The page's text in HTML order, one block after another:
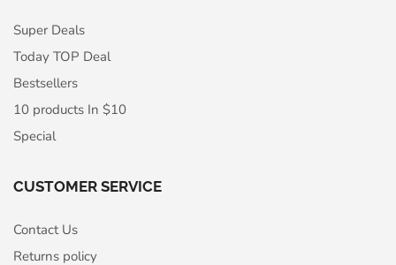
Super Deals
Today TOP Deal
Bestsellers
10 products In $10
Special
CUSTOMER SERVICE
Contact Us
Returns policy